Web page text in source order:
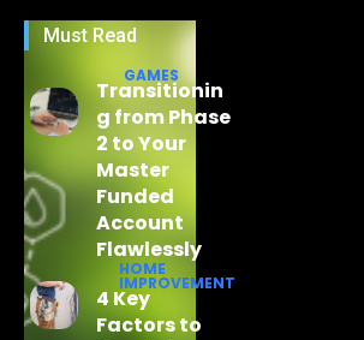
Must Read
GAMES
Transitionin
g from Phase
2 to Your
Master
Funded
Account
Flawlessly
HOME
IMPROVEMENT
4 Key
Factors to